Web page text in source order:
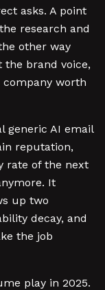
asks. A point
research and
other way
the brand voice,
worth
generic AI email
reputation,
rate of the next
It
up two
decay, and
the job
play in 2025.